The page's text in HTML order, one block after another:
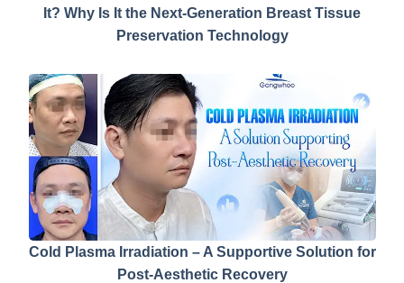
It? Why Is It the Next-Generation Breast Tissue
Preservation Technology
Cold Plasma Irradiation – A Supportive Solution for
Post-Aesthetic Recovery